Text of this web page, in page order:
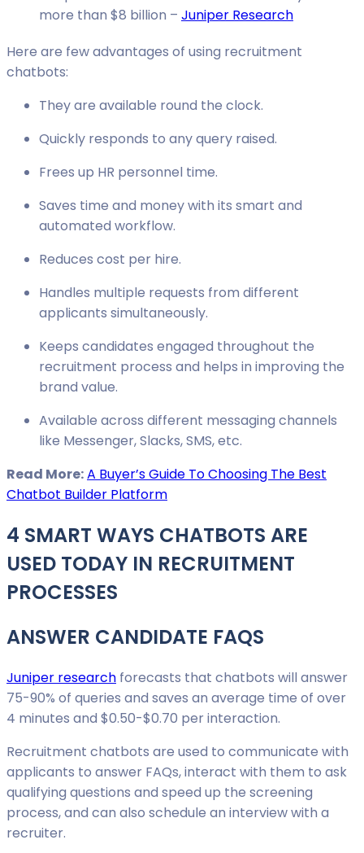
more than $8 billion – Juniper Research
Here are few advantages of using recruitment
chatbots:
They are available round the clock.
Quickly responds to any query raised.
Frees up HR personnel time.
Saves time and money with its smart and
automated workflow.
Reduces cost per hire.
Handles multiple requests from different
applicants simultaneously.
Keeps candidates engaged throughout the
recruitment process and helps in improving the
brand value.
Available across different messaging channels
like Messenger, Slacks, SMS, etc.
Read More:A Buyer’s Guide To Choosing The Best
Chatbot Builder Platform
4 SMART WAYS CHATBOTS ARE
USED TODAY IN RECRUITMENT
PROCESSES
ANSWER CANDIDATE FAQS
Juniper research forecasts that chatbots will answer
75-90% of queries and saves an average time of over
4 minutes and $0.50-$0.70 per interaction.
Recruitment chatbots are used to communicate with
applicants to answer FAQs, interact with them to ask
qualifying questions and speed up the screening
process, and can also schedule an interview with a
recruiter.